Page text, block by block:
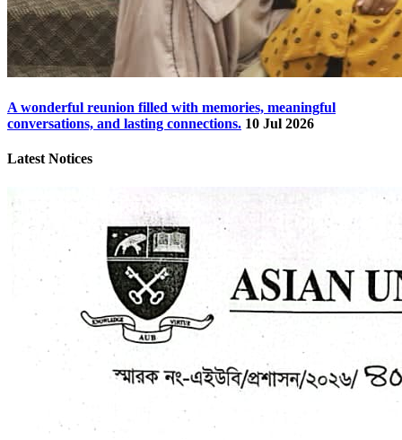
A wonderful reunion filled with memories, meaningful
conversations, and lasting connections. 10 Jul 2026
Latest Notices